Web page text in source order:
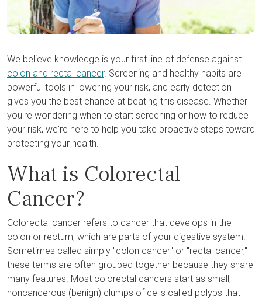
We believe knowledge is your first line of defense against
colon and rectal cancer. Screening and healthy habits are
powerful tools in lowering your risk, and early detection
gives you the best chance at beating this disease. Whether
you're wondering when to start screening or how to reduce
your risk, we're here to help you take proactive steps toward
protecting your health.
What is Colorectal
Cancer?
Colorectal cancer refers to cancer that develops in the
colon or rectum, which are parts of your digestive system.
Sometimes called simply "colon cancer" or "rectal cancer,"
these terms are often grouped together because they share
many features. Most colorectal cancers start as small,
noncancerous (benign) clumps of cells called polyps that